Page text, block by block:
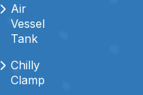
Air
Vessel
Tank
Chilly
Clamp